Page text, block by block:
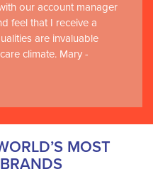
our account manager
feel that I receive a
are invaluable
climate. Mary -
MOST